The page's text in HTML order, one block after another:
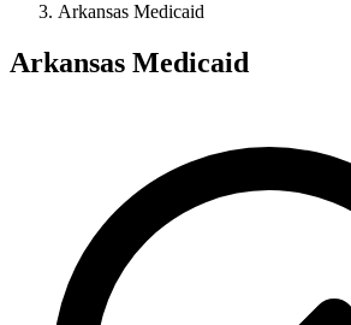
Arkansas Medicaid
Arkansas Medicaid